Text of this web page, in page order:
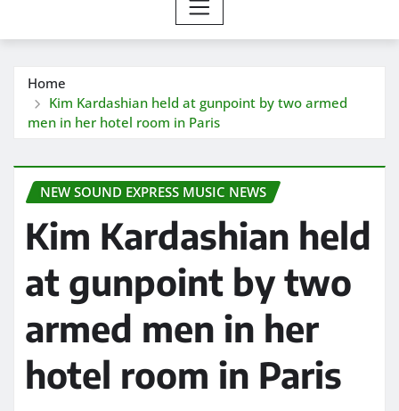
Home
Kim Kardashian held at gunpoint by two armed
men in her hotel room in Paris
NEW SOUND EXPRESS MUSIC NEWS
Kim Kardashian held
at gunpoint by two
armed men in her
hotel room in Paris